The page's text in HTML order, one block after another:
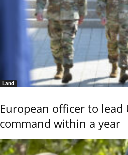
Land
European officer to lead
command within a year